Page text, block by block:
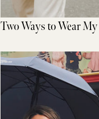
Two Ways to Wear